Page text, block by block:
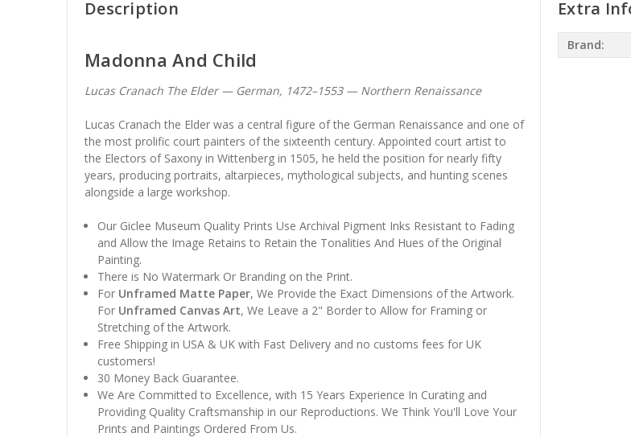
Description
Madonna And Child
Lucas Cranach The Elder — German, 1472–1553 — Northern Renaissance
Lucas Cranach the Elder was a central figure of the German Renaissance and one of
the most prolific court painters of the sixteenth century. Appointed court artist to
the Electors of Saxony in Wittenberg in 1505, he held the position for nearly fifty
years, producing portraits, altarpieces, mythological subjects, and hunting scenes
alongside a large workshop.
Our Giclee Museum Quality Prints Use Archival Pigment Inks Resistant to Fading
and Allow the Image Retains to Retain the Tonalities And Hues of the Original
Painting.
There is No Watermark Or Branding on the Print.
For Unframed Matte Paper, We Provide the Exact Dimensions of the Artwork.
For Unframed Canvas Art, We Leave a 2" Border to Allow for Framing or
Stretching of the Artwork.
Free Shipping in USA & UK with Fast Delivery and no customs fees for UK
customers!
30 Money Back Guarantee.
We Are Committed to Excellence, with 15 Years Experience In Curating and
Providing Quality Craftsmanship in our Reproductions. We Think You'll Love Your
Prints and Paintings Ordered From Us.
Extra
Brand: